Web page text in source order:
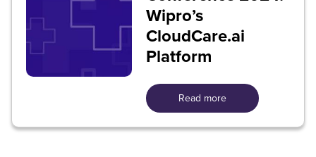
Wipro’s
CloudCare.ai
Platform
Read more